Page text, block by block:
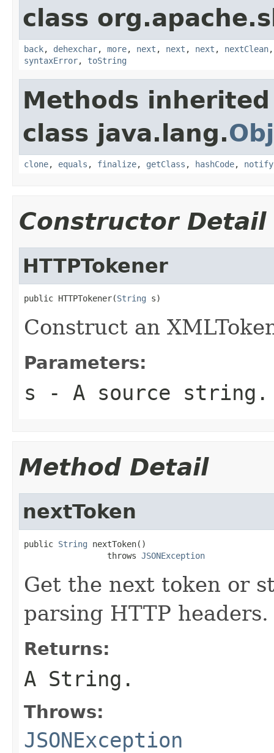
class
back, dehexchar, more, next , next , next , nextClean
syntaxError, toString
Methods
class java.lang.
clone, equals , finalize, getClass , hashCode, notify
Constructor Detail
HTTPTokener
public HTTPTokener(String s)
Construct an
Parameters:
s - A source string.
Method Detail
nextToken
public String nextToken()
                 throws
JSONException
Get the next token or
parsing HTTP headers.
Returns:
A String.
Throws:
JSONException